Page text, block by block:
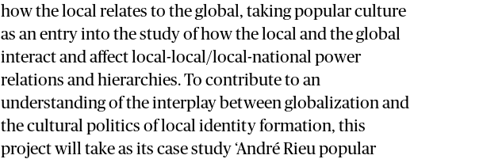
how the local relates to the global, taking popular culture
as an entry into the study of how the local and the global
interact and affect local-local/local-national power
relations and hierarchies. To contribute to an
understanding of the interplay between globalization and
the cultural politics of local identity formation, this
project will take as its case study ‘André Rieu popular